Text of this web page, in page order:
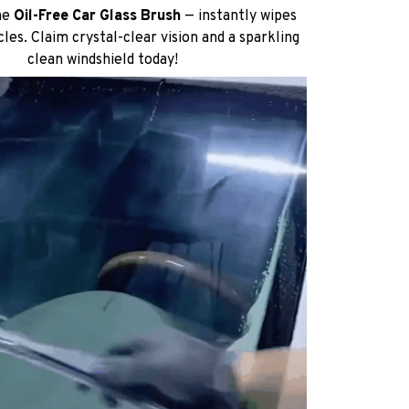
Oil-Free Car Glass Brush— instantly wipes
Claim crystal-clear vision and a sparkling
clean windshield today!